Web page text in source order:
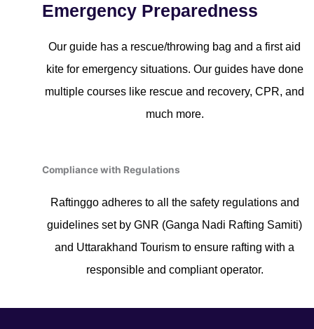
Emergency Preparedness
Our guide has a rescue/throwing bag and a first aid
kite for emergency situations. Our guides have done
multiple courses like rescue and recovery, CPR, and
much more.
Compliance with Regulations
Raftinggo adheres to all the safety regulations and
guidelines set by GNR (Ganga Nadi Rafting Samiti)
and Uttarakhand Tourism to ensure rafting with a
responsible and compliant operator.